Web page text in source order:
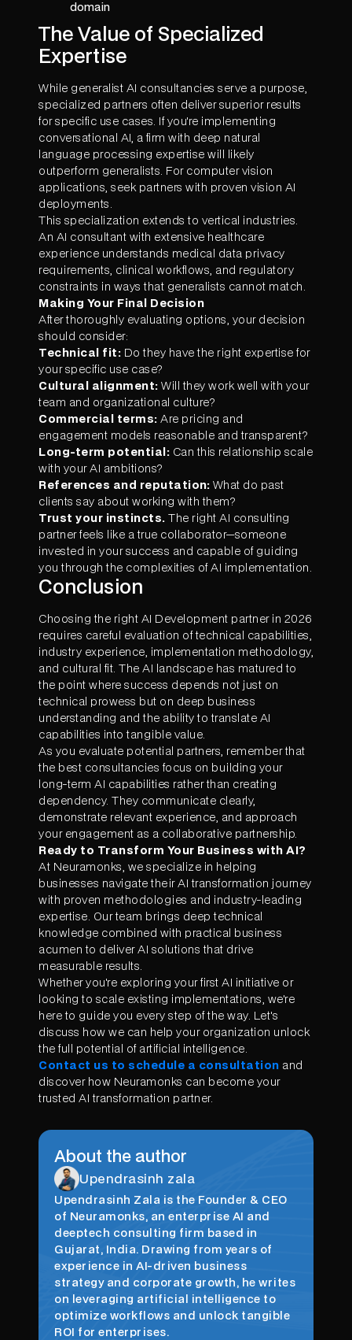
domain
The Value of Specialized
Expertise
While generalist AI consultancies serve a purpose,
specialized partners often deliver superior results
for specific use cases. If you're implementing
conversational AI, a firm with deep natural
language processing expertise will likely
outperform generalists. For computer vision
applications, seek partners with proven vision AI
deployments.
This specialization extends to vertical industries.
An AI consultant with extensive healthcare
experience understands medical data privacy
requirements, clinical workflows, and regulatory
constraints in ways that generalists cannot match.
Making Your Final Decision
After thoroughly evaluating options, your decision
should consider:
Technical fit: Do they have the right expertise for
your specific use case?
Cultural alignment: Will they work well with your
team and organizational culture?
Commercial terms: Are pricing and
engagement models reasonable and transparent?
Long-term potential: Can this relationship scale
with your AI ambitions?
References and reputation: What do past
clients say about working with them?
Trust your instincts. The right AI consulting
partner feels like a true collaborator—someone
invested in your success and capable of guiding
you through the complexities of AI implementation.
Conclusion
Choosing the right AI Development partner in 2026
requires careful evaluation of technical capabilities,
industry experience, implementation methodology,
and cultural fit. The AI landscape has matured to
the point where success depends not just on
technical prowess but on deep business
understanding and the ability to translate AI
capabilities into tangible value.
As you evaluate potential partners, remember that
the best consultancies focus on building your
long-term AI capabilities rather than creating
dependency. They communicate clearly,
demonstrate relevant experience, and approach
your engagement as a collaborative partnership.
Ready to Transform Your Business with AI?
At Neuramonks, we specialize in helping
businesses navigate their AI transformation journey
with proven methodologies and industry-leading
expertise. Our team brings deep technical
knowledge combined with practical business
acumen to deliver AI solutions that drive
measurable results.
Whether you're exploring your first AI initiative or
looking to scale existing implementations, we're
here to guide you every step of the way. Let's
discuss how we can help your organization unlock
the full potential of artificial intelligence.
Contact us to schedule a consultation and
discover how Neuramonks can become your
trusted AI transformation partner.
About the author
Upendrasinh zala
Upendrasinh Zala is the Founder & CEO
of Neuramonks, an enterprise AI and
deeptech consulting firm based in
Gujarat, India. Drawing from years of
experience in AI-driven business
strategy and corporate growth, he writes
on leveraging artificial intelligence to
optimize workflows and unlock tangible
ROI for enterprises.